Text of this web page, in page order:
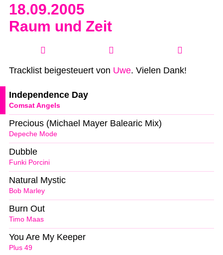
18.09.2005
Raum und Zeit
Tracklist beigesteuert von Uwe. Vielen Dank!
Comsat Angels
Independence Day
Depeche Mode
Precious (Michael Mayer Balearic Mix)
Funki Porcini
Dubble
Bob Marley
Natural Mystic
Timo Maas
Burn Out
Plus 49
You Are My Keeper